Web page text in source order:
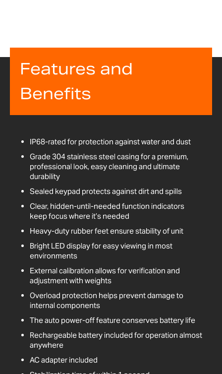
Features and
Benefits
IP68-rated for protection against water and dust
Grade 304 stainless steel casing for a premium,
professional look, easy cleaning and ultimate
durability
Sealed keypad protects against dirt and spills
Clear, hidden-until-needed function indicators
keep focus where it’s needed
Heavy-duty rubber feet ensure stability of unit
Bright LED display for easy viewing in most
environments
External calibration allows for verification and
adjustment with weights
Overload protection helps prevent damage to
internal components
The auto power-off feature conserves battery life
Rechargeable battery included for operation almost
anywhere
AC adapter included